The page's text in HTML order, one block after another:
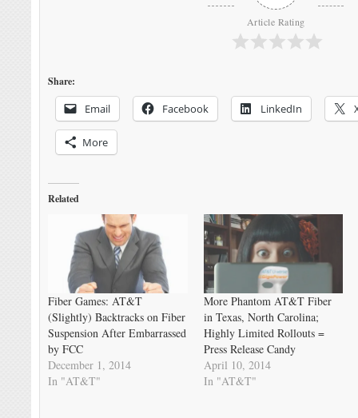
Article Rating
Share:
Email Facebook LinkedIn
More
Related
Fiber Games: AT&T
(Slightly) Backtracks on Fiber
Suspension After Embarrassed
by FCC
December 1, 2014
In "AT&T"
More Phantom AT&T Fiber
in Texas, North Carolina;
Highly Limited Rollouts =
Press Release Candy
April 10, 2014
In "AT&T"